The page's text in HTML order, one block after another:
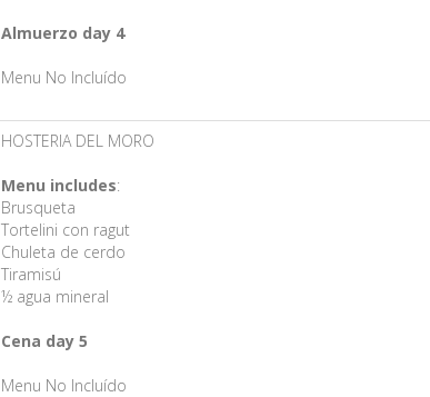
Almuerzo day 4
Menu No Incluído
HOSTERIA DEL MORO
Menu includes:
Brusqueta
Tortelini con ragut
Chuleta de cerdo
Tiramisú
½ agua mineral
Cena day 5
Menu No Incluído